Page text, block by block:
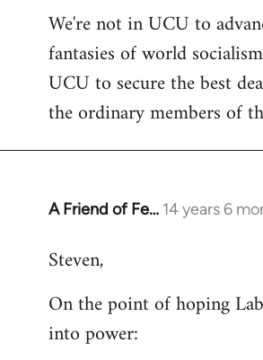
We're not in UCU to
fantasies of world
UCU to secure the best
the ordinary members of
A Friend of Fe… 14 years 6
In
to
by
libcom.org
Steven,
On the point of hoping
into power: